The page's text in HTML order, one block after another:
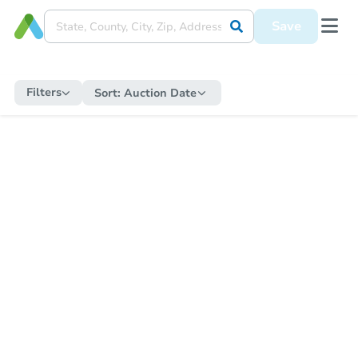
Save
Filters Sort: Auction Date